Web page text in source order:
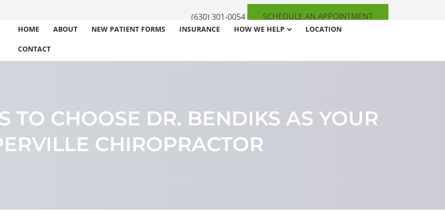
(630) 301-0054 SCHEDULE AN APPOINTMENT
HOME ABOUT NEW PATIENT FORMS INSURANCE HOW WE HELP LOCATION
CONTACT
TO CHOOSE DR. BENDIKS AS YOUR
CHIROPRACTOR